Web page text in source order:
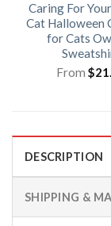
Caring For
Cat Halloween
for Cats
From $
DESCRIPTION
SHIPPING &